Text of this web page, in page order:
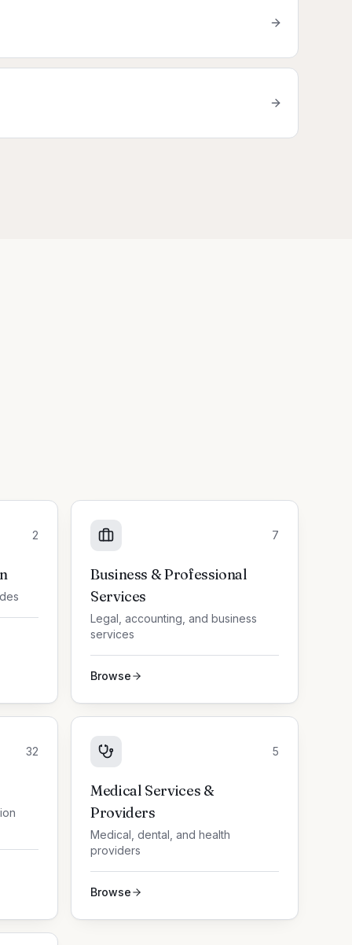
2 7
Business & Professional
Services
Legal, accounting, and business
services
Browse
32 5
Medical Services &
Providers
Medical, dental, and health
providers
Browse